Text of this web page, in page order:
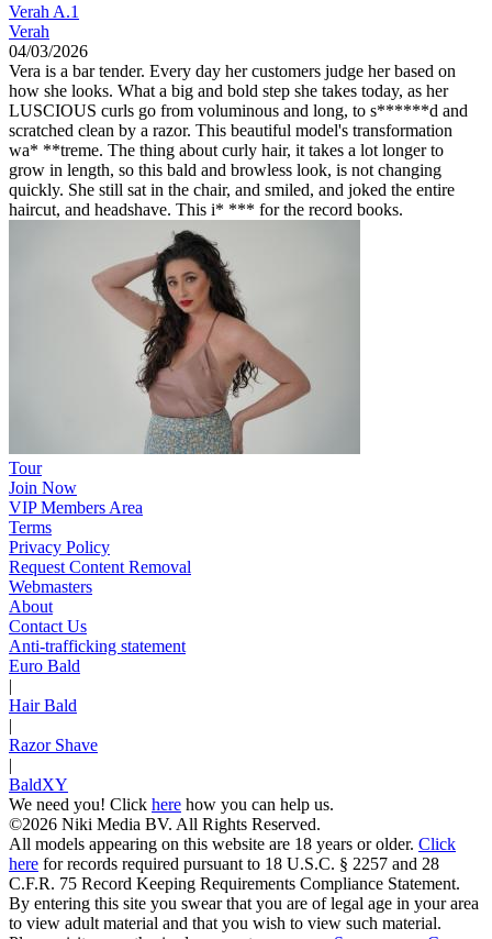
Verah A.1
Verah
04/03/2026
Vera is a bar tender. Every day her customers judge her based on
how she looks. What a big and bold step she takes today, as her
LUSCIOUS curls go from voluminous and long, to s******d and
scratched clean by a razor. This beautiful model's transformation
wa* **treme. The thing about curly hair, it takes a lot longer to
grow in length, so this bald and browless look, is not changing
quickly. She still sat in the chair, and smiled, and joked the entire
haircut, and headshave. This i* *** for the record books.
Tour
Join Now
VIP Members Area
Terms
Privacy Policy
Request Content Removal
Webmasters
About
Contact Us
Anti-trafficking statement
Euro Bald
|
Hair Bald
|
Razor Shave
|
BaldXY
We need you! Click here how you can help us.
©2026 Niki Media BV. All Rights Reserved.
All models appearing on this website are 18 years or older. Click
here for records required pursuant to 18 U.S.C. § 2257 and 28
C.F.R. 75 Record Keeping Requirements Compliance Statement.
By entering this site you swear that you are of legal age in your area
to view adult material and that you wish to view such material.